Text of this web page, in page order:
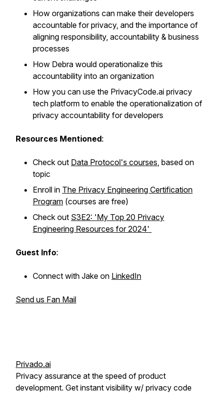
How organizations can make their developers
accountable for privacy, and the importance of
aligning responsibility, accountability & business
processes
How Debra would operationalize this
accountability into an organization
How you can use the PrivacyCode.ai privacy
tech platform to enable the operationalization of
privacy accountability for developers
Resources Mentioned:
Check out Data Protocol's courses, based on
topic
Enroll in The Privacy Engineering Certification
Program (courses are free)
Check out S3E2: 'My Top 20 Privacy
Engineering Resources for 2024'
Guest Info:
Connect with Jake on LinkedIn
Send us Fan Mail
Privado.ai
Privacy assurance at the speed of product
development. Get instant visibility w/ privacy code